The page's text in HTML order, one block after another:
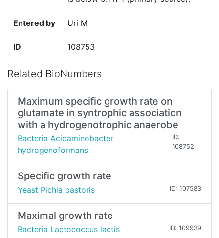
Entered by Uri M
ID 108753
Related BioNumbers
Maximum specific growth rate on
glutamate in syntrophic association
with a hydrogenotrophic anaerobe
Bacteria Acidaminobacter
hydrogenoformans
ID:
108752
Specific growth rate
Yeast Pichia pastoris ID: 107583
Maximal growth rate
Bacteria Lactococcus lactis ID: 109939